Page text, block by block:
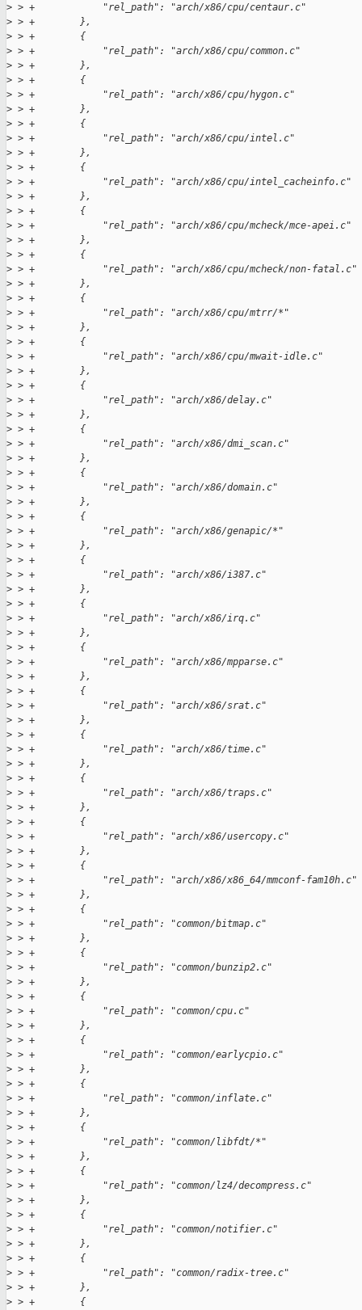
> > +            "rel_path": "arch/x86/cpu/centaur.c"
> > +        },
> > +        {
> > +            "rel_path": "arch/x86/cpu/common.c"
> > +        },
> > +        {
> > +            "rel_path": "arch/x86/cpu/hygon.c"
> > +        },
> > +        {
> > +            "rel_path": "arch/x86/cpu/intel.c"
> > +        },
> > +        {
> > +            "rel_path": "arch/x86/cpu/intel_cacheinfo.c"
> > +        },
> > +        {
> > +            "rel_path": "arch/x86/cpu/mcheck/mce-apei.c"
> > +        },
> > +        {
> > +            "rel_path": "arch/x86/cpu/mcheck/non-fatal.c"
> > +        },
> > +        {
> > +            "rel_path": "arch/x86/cpu/mtrr/*"
> > +        },
> > +        {
> > +            "rel_path": "arch/x86/cpu/mwait-idle.c"
> > +        },
> > +        {
> > +            "rel_path": "arch/x86/delay.c"
> > +        },
> > +        {
> > +            "rel_path": "arch/x86/dmi_scan.c"
> > +        },
> > +        {
> > +            "rel_path": "arch/x86/domain.c"
> > +        },
> > +        {
> > +            "rel_path": "arch/x86/genapic/*"
> > +        },
> > +        {
> > +            "rel_path": "arch/x86/i387.c"
> > +        },
> > +        {
> > +            "rel_path": "arch/x86/irq.c"
> > +        },
> > +        {
> > +            "rel_path": "arch/x86/mpparse.c"
> > +        },
> > +        {
> > +            "rel_path": "arch/x86/srat.c"
> > +        },
> > +        {
> > +            "rel_path": "arch/x86/time.c"
> > +        },
> > +        {
> > +            "rel_path": "arch/x86/traps.c"
> > +        },
> > +        {
> > +            "rel_path": "arch/x86/usercopy.c"
> > +        },
> > +        {
> > +            "rel_path": "arch/x86/x86_64/mmconf-fam10h.c"
> > +        },
> > +        {
> > +            "rel_path": "common/bitmap.c"
> > +        },
> > +        {
> > +            "rel_path": "common/bunzip2.c"
> > +        },
> > +        {
> > +            "rel_path": "common/cpu.c"
> > +        },
> > +        {
> > +            "rel_path": "common/earlycpio.c"
> > +        },
> > +        {
> > +            "rel_path": "common/inflate.c"
> > +        },
> > +        {
> > +            "rel_path": "common/libfdt/*"
> > +        },
> > +        {
> > +            "rel_path": "common/lz4/decompress.c"
> > +        },
> > +        {
> > +            "rel_path": "common/notifier.c"
> > +        },
> > +        {
> > +            "rel_path": "common/radix-tree.c"
> > +        },
> > +        {